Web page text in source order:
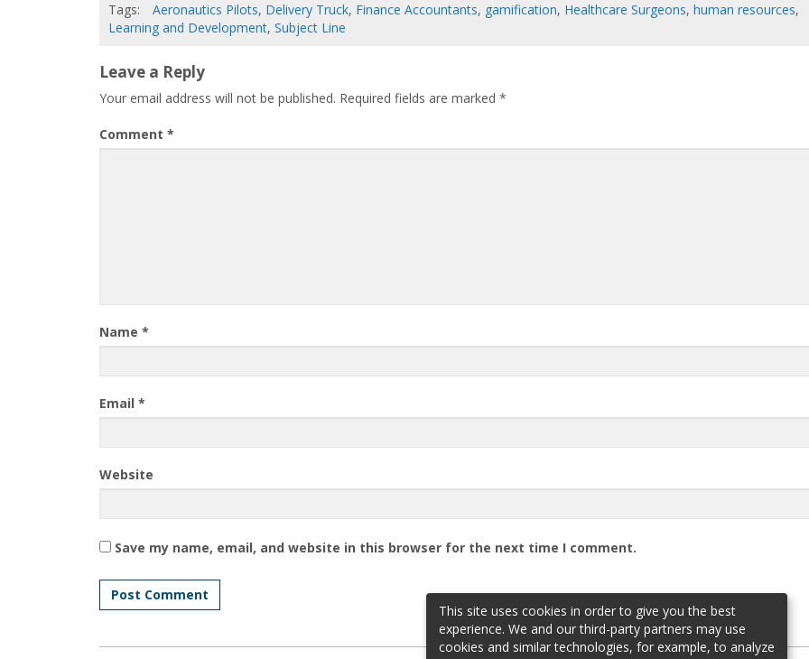
Tags: Aeronautics Pilots, Delivery Truck, Finance Accountants, gamification, Healthcare Surgeons, human resources,
Learning and Development, Subject Line
Leave a Reply
Your email address will not be published. Required fields are marked *
Comment *
Name *
Email *
Website
Save my name, email, and website in this browser for the next time I comment.
This site uses cookies in order to give you the best
experience. We and our third-party partners may use
cookies and similar technologies, for example, to analyze